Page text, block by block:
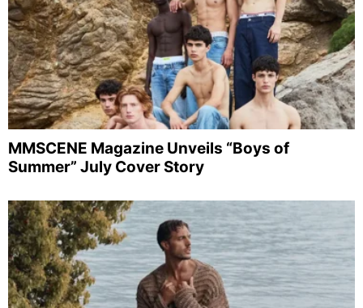
MMSCENE Magazine Unveils “Boys of
Summer” July Cover Story